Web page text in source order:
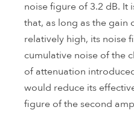
noise figure of 3.2 dB. It
that, as long as the gain
relatively high, its noise
cumulative noise of the
of attenuation
would reduce its
figure of the second